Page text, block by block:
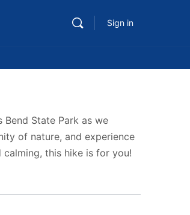
Sign in
State Park as we
of nature, and experience
calming, this hike is for you!